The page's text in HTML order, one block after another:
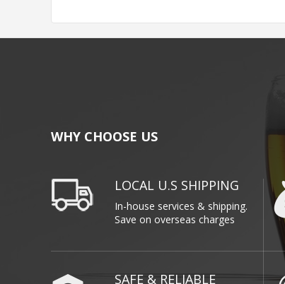
WHY CHOOSE US
LOCAL U.S SHIPPING
In-house services & shipping.
Save on overseas charges
SAFE & RELIABLE